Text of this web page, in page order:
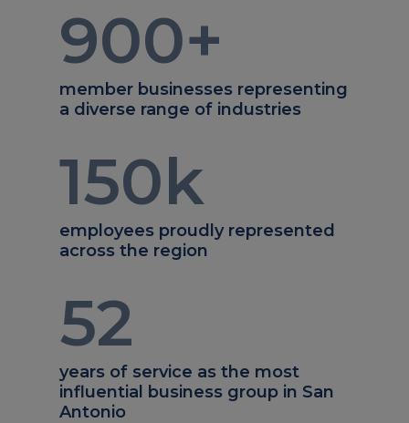
900+
member businesses representing
a diverse range of industries
150k
employees proudly represented
across the region
52
years of service as the most
influential business group in San
Antonio